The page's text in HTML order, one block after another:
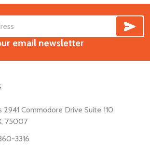
email newsletter
2941 Commodore Drive Suite 110
75007
3316